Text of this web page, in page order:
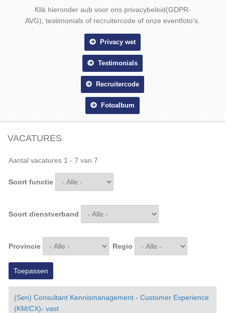
Klik hieronder aub voor ons privacybeleid(GDPR-
AVG), testimonials of recruitercode of onze eventfoto's.
Privacy wet
Testimonials
Recruitercode
Fotoalbum
VACATURES
Aantal vacatures 1 - 7 van 7
Soort functie
Soort dienstverband
Provincie Regio
(Sen) Consultant Kennismanagement - Customer Experience
(KM/CX)- vast